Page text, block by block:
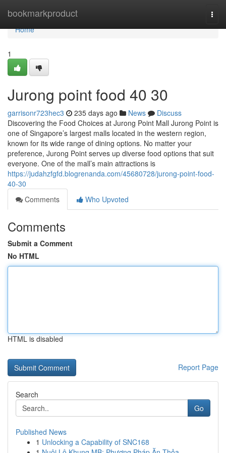
bookmarkproduct
Home
Home
1
Jurong point food​ 40 30
garrisonr723hec3 235 days ago News
Discuss
Discovering the Food Choices at Jurong Point Mall Jurong Point is
one of Singapore’s largest malls located in the western region,
known for its wide range of dining options. No matter your
preference, Jurong Point serves up diverse food options that suit
everyone. One of the mall’s main attractions is
https://judahzfgfd.blogrenanda.com/45680728/jurong-point-food-
40-30
Comments
Who Upvoted
Comments
Submit a Comment
No HTML
HTML is disabled
Report Page
Search
Go
Published News
1 Unlocking a Capability of SNC168